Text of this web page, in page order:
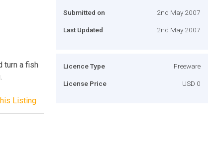
turn a fish
Listing
Submitted on 2nd May 2007
Last Updated 2nd May 2007
Licence Type Freeware
License Price USD 0